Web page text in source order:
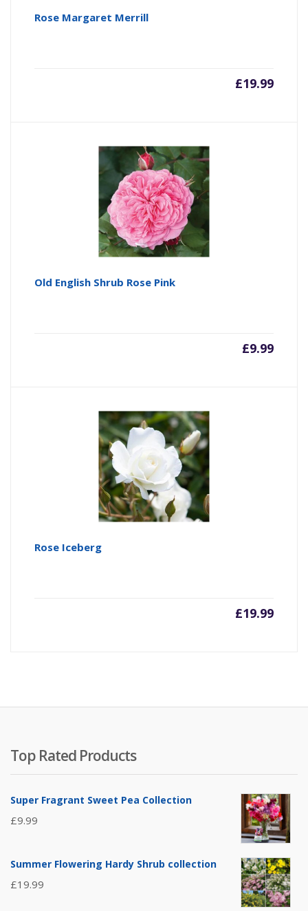
Rose Margaret Merrill
£19.99
Old English Shrub Rose Pink
£9.99
Rose Iceberg
£19.99
Top Rated Products
Super Fragrant Sweet Pea Collection
£9.99
Summer Flowering Hardy Shrub collection
£19.99